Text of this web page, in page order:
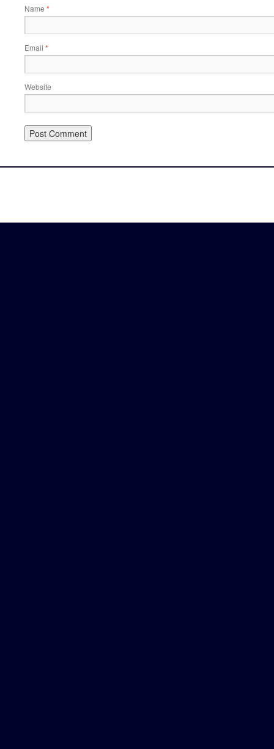
Name *
Email *
Website